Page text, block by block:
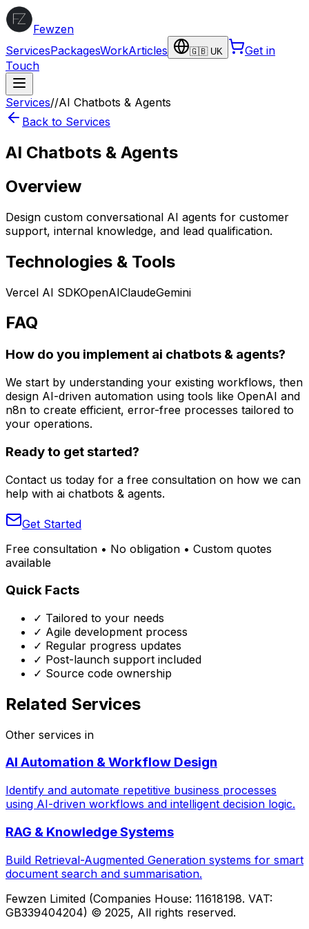
Fewzen
ServicesPackagesWorkArticles 🇬🇧 UK
Get in
Touch
Services//AI Chatbots & Agents
Back to Services
AI Chatbots & Agents
Overview
Design custom conversational AI agents for customer
support, internal knowledge, and lead qualification.
Technologies & Tools
Vercel AI SDKOpenAIClaudeGemini
FAQ
How do you implement ai chatbots & agents?
We start by understanding your existing workflows, then
design AI-driven automation using tools like OpenAI and
n8n to create efficient, error-free processes tailored to
your operations.
Ready to get started?
Contact us today for a free consultation on how we can
help with ai chatbots & agents.
Get Started
Free consultation • No obligation • Custom quotes
available
Quick Facts
✓ Tailored to your needs
✓ Agile development process
✓ Regular progress updates
✓ Post-launch support included
✓ Source code ownership
Related Services
Other services in
AI Automation & Workflow Design
Identify and automate repetitive business processes
using AI-driven workflows and intelligent decision logic.
RAG & Knowledge Systems
Build Retrieval-Augmented Generation systems for smart
document search and summarisation.
Fewzen Limited (Companies House: 11618198. VAT:
GB339404204) © 2025, All rights reserved.